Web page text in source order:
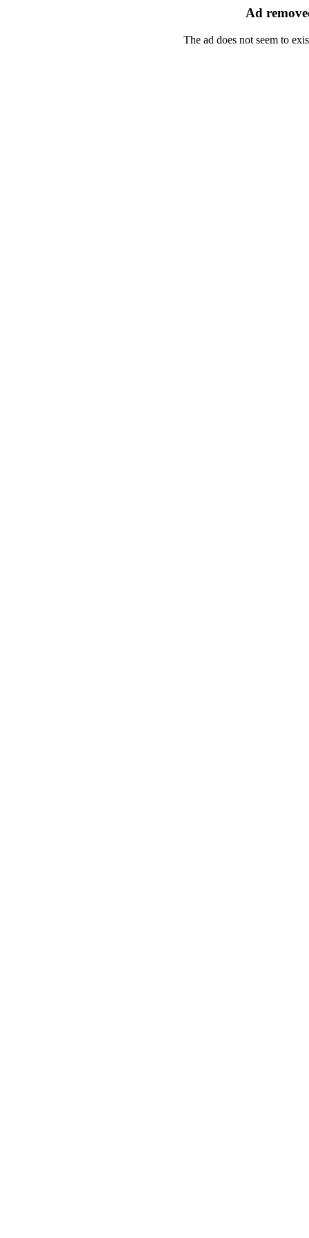
Ad
The ad does not seem to